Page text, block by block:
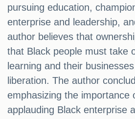
pursuing education,
enterprise and leadership,
author believes that
that Black people must take
learning and their
liberation. The author
emphasizing the importance
applauding Black enterprise